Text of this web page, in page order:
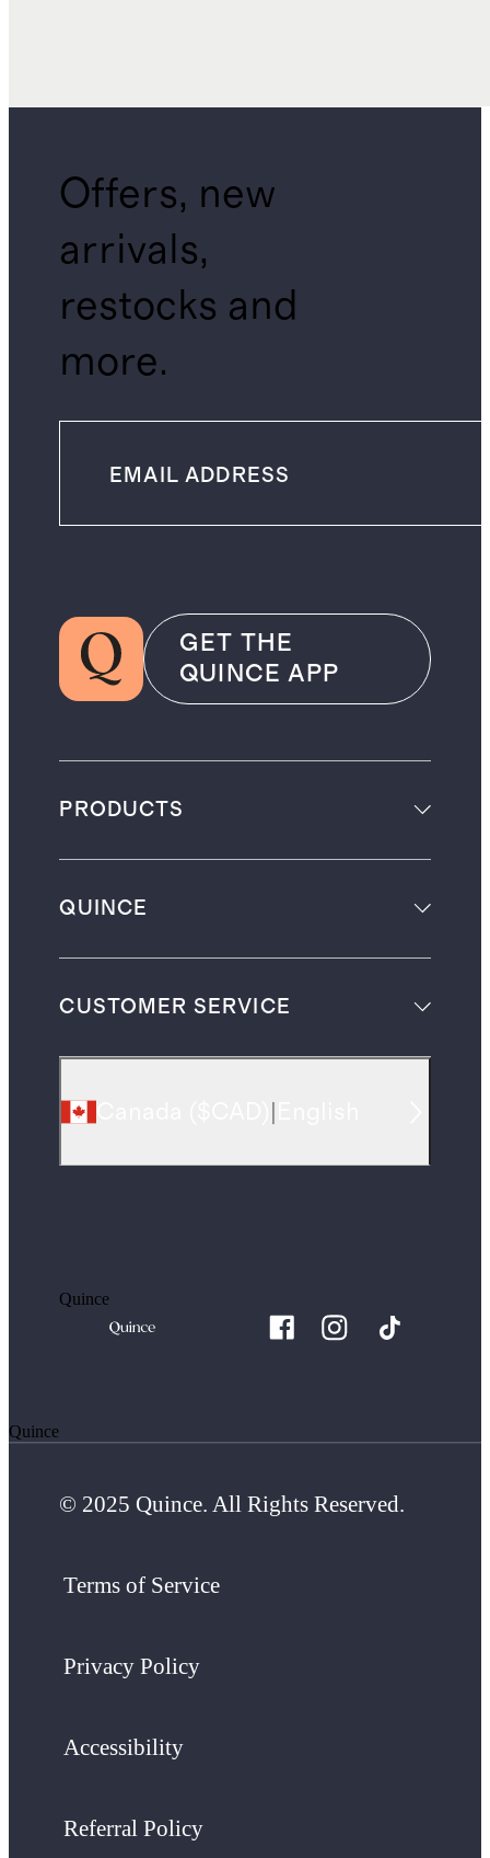
Offers, new
arrivals,
restocks and
more.
GET THE
QUINCE APP
PRODUCTS
QUINCE
CUSTOMER SERVICE
Quince
Quince
© 2025 Quince. All Rights Reserved.
Terms of Service
Privacy Policy
Accessibility
Referral Policy